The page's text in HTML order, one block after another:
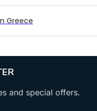
Greece
and special offers.